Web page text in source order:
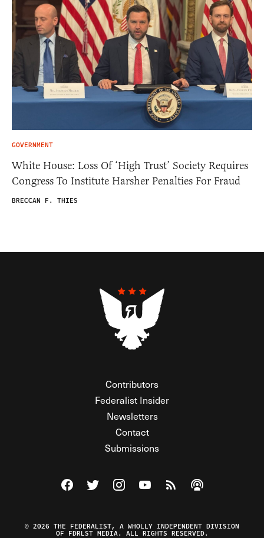
GOVERNMENT
White House: Loss Of ‘High Trust’ Society Requires
Congress To Institute Harsher Penalties For Fraud
BRECCAN F. THIES
Contributors
Federalist Insider
Newsletters
Contact
Submissions
Visit The Federalist on Facebook
Visit The Federalist on Twitter
Visit The Federalist on Instagram
Watch The Federalist on
View The Federalist
Listen to The
© 2026 THE FEDERALIST, A WHOLLY INDEPENDENT DIVISION
OF FDRLST MEDIA. ALL RIGHTS RESERVED.